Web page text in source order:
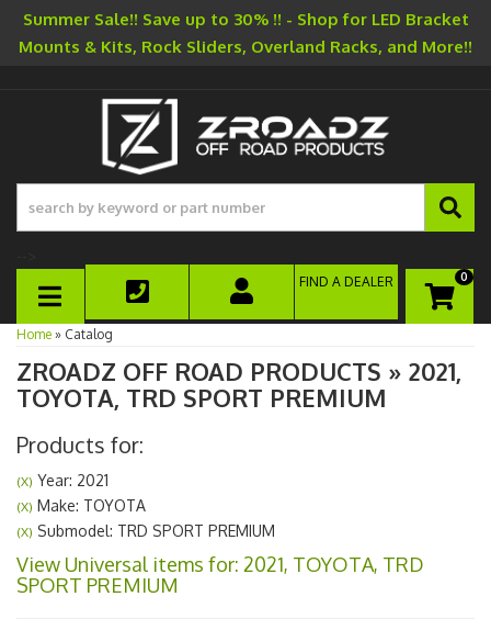
Summer Sale!! Save up to 30% !! - Shop for LED Bracket
Mounts & Kits, Rock Sliders, Overland Racks, and More!!
TOGGLE NAVIGATION
0
FIND A DEALER
Home » Catalog
ZROADZ OFF ROAD PRODUCTS » 2021,
TOYOTA, TRD SPORT PREMIUM
Products for:
(X) Year: 2021
(X) Make: TOYOTA
(X) Submodel: TRD SPORT PREMIUM
View Universal items for: 2021, TOYOTA, TRD
SPORT PREMIUM